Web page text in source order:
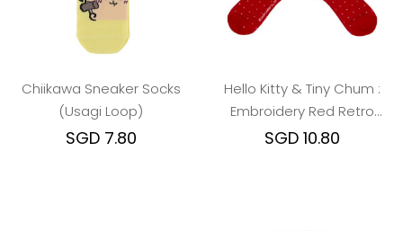
Chiikawa Sneaker Socks
(Usagi Loop)
SGD 7.80
Hello Kitty & Tiny Chum :
Embroidery Red Retro
Nostalgia Crew Socks
SGD 10.80